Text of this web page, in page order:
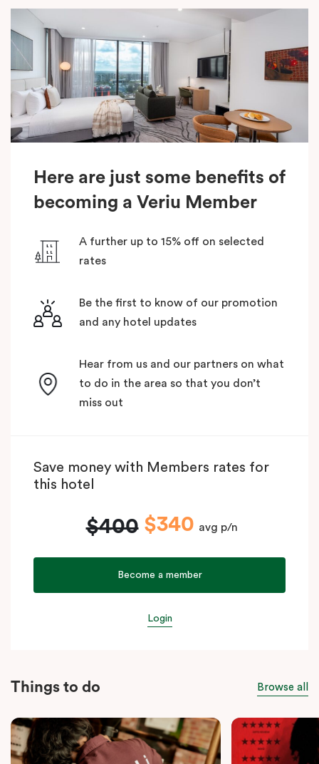
Here are just some benefits of
becoming a Veriu Member
A further up to 15% off on selected
rates
Be the first to know of our promotion
and any hotel updates
Hear from us and our partners on what
to do in the area so that you don’t
miss out
Save money with Members rates for
this hotel
$400 $340 avg p/n
Become a member
Login
Things to do Browse all